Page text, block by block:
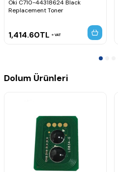
Oki C710-44318624 Black
Replacement Toner
1,414.60TL VAT
Dolum Ürünleri